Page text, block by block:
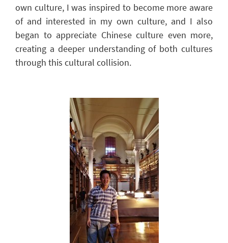
own culture, I was inspired to become more aware
of and interested in my own culture, and I also
began to appreciate Chinese culture even more,
creating a deeper understanding of both cultures
through this cultural collision.